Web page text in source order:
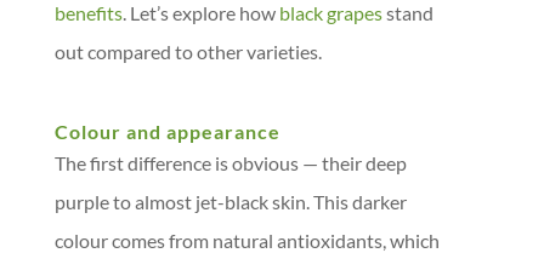
benefits. Let’s explore how black grapesstand
out compared to other varieties.
Colour and appearance
The first difference is obvious — their deep
purple to almost jet-black skin. This darker
colour comes from natural antioxidants, which